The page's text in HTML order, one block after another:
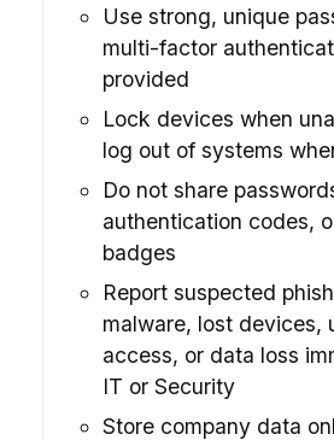
Use strong, unique
multi-factor
provided
Lock devices when
log out of systems
Do not share
authentication codes,
badges
Report suspected
malware, lost devices,
access, or data loss
IT or Security
Store company data